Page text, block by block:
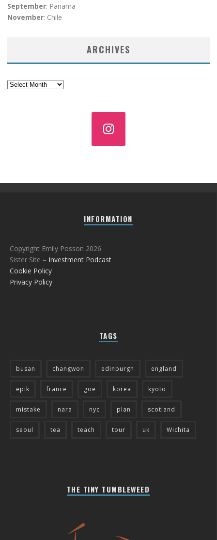
September: Panama
November: Chile
ARCHIVES
Archives
INFORMATION
Copyright Emily Posson 2026
Sister Site – Investment Podcast
Cookie Policy
Privacy Policy
TAGS
busan changwon edinburgh england
epik france goe korea kyoto
mistake nara nyc plan scotland
seoul tea teach tour uk Wichita
THE TINY TUMBLEWEED